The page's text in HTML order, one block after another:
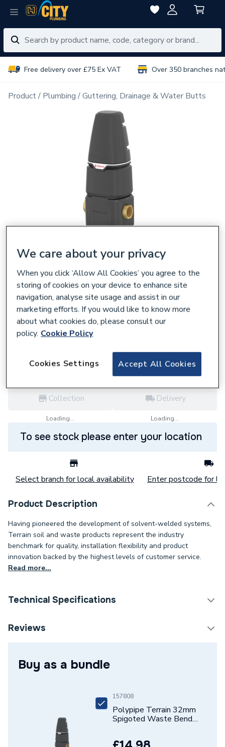
Free delivery over £75 Ex VAT Over 350 branches
Product Plumbing Guttering, Drainage & Water Butts
Polypipe Terrain 32mm Spigoted Waste
Bend 135D 207.125.135W
£14.98
each,Inc. VAT VAT:Ex
Log in / registerforTrade price
Collection
Loading...
Delivery
Loading...
To see stock please enter your location
Select branch for local availability Enter postcode for
Product Description
Having pioneered the development of solvent-welded systems,
Terrain soil and waste products represent the industry
benchmark for quality, installation flexibility and product
innovation backed by the highest levels of customer service.
Read more...
Technical Specifications
Weight Source
Manufacturer Model No
Polypipe
Reviews
Buy as a bundle
157808
Polypipe Terrain 32mm
Spigoted Waste Bend
We care about your privacy
When you click ‘Allow All Cookies’ you agree to the
storing of cookies on your device to enhance site
navigation, analyse site usage and assist in our
marketing efforts. If you would like to know more
about what cookies do, please consult our
policy. Cookie Policy
Accept All Cookies
Cookies Settings